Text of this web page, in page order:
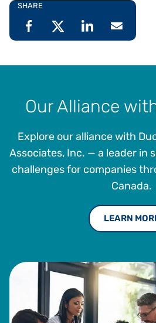
SHARE
Our Alliance
Explore our alliance with
Associates, Inc. — a leader in
challenges for companies
Canada.
LEARN